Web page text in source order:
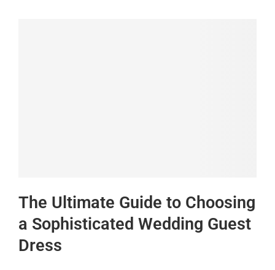
The Ultimate Guide to Choosing
a Sophisticated Wedding Guest
Dress